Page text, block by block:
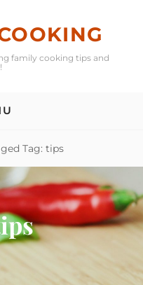
family cooking tips and
Tag: tips